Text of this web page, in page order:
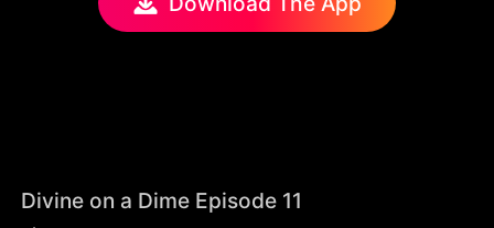
Divine on a Dime Episode 11